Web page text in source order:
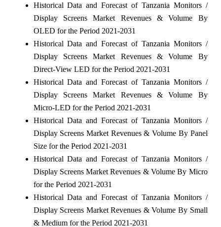
Historical Data and Forecast of Tanzania Monitors /
Display Screens Market Revenues & Volume By
OLED for the Period 2021-2031
Historical Data and Forecast of Tanzania Monitors /
Display Screens Market Revenues & Volume By
Direct-View LED for the Period 2021-2031
Historical Data and Forecast of Tanzania Monitors /
Display Screens Market Revenues & Volume By
Micro-LED for the Period 2021-2031
Historical Data and Forecast of Tanzania Monitors /
Display Screens Market Revenues & Volume By Panel
Size for the Period 2021-2031
Historical Data and Forecast of Tanzania Monitors /
Display Screens Market Revenues & Volume By Micro
for the Period 2021-2031
Historical Data and Forecast of Tanzania Monitors /
Display Screens Market Revenues & Volume By Small
& Medium for the Period 2021-2031